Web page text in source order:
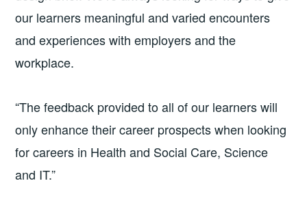
our learners meaningful and varied encounters
and experiences with employers and the
workplace.
“The feedback provided to all of our learners will
only enhance their career prospects when looking
for careers in Health and Social Care, Science
and IT.”